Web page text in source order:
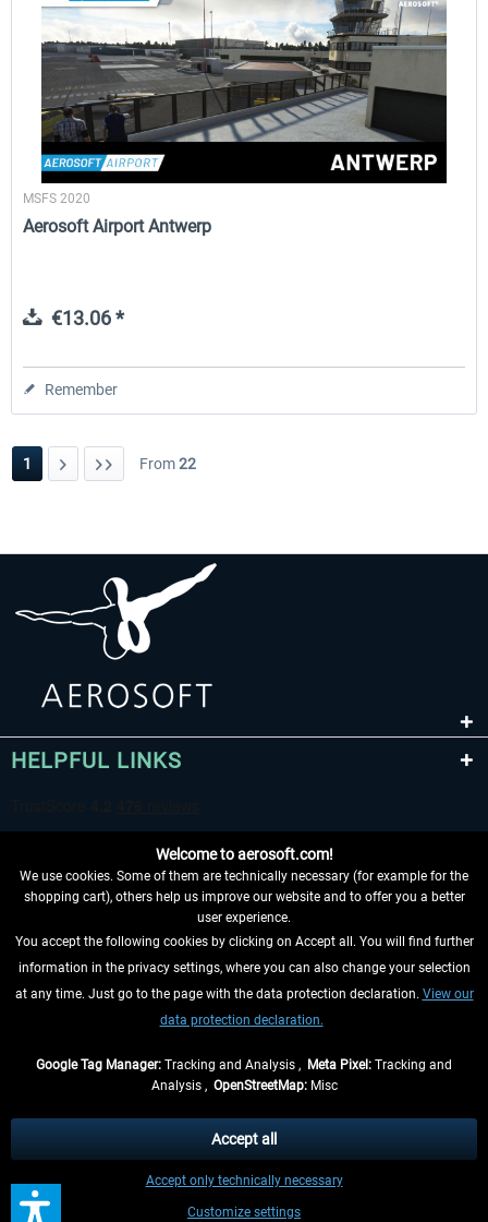
MSFS 2020
Aerosoft Airport Antwerp
€13.06 *
Remember
1 From22
HELPFUL LINKS
WITHDRAW FROM CONTRACT HERE
INFORMATION
, if not otherwise described
** Applies to deliveries within Germany, delivery times for other countries can
be found in theshipping information
Welcome to aerosoft.com!
We use cookies. Some of them are technically necessary (for example for the
shopping cart), others help us improve our website and to offer you a better
user experience.
You accept the following cookies by clicking on Accept all. You will find further
information in the privacy settings, where you can also change your selection
at any time. Just go to the page with the data protection declaration. View our
data protection declaration.
Google Tag Manager: Tracking and Analysis , Meta Pixel: Tracking and
Analysis , OpenStreetMap:Misc
Customize settings
Accept only technically necessary
Accept all